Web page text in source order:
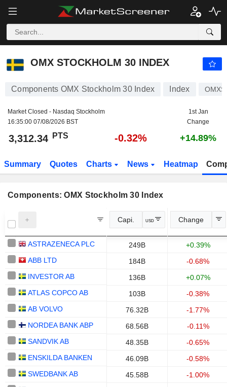
OMX STOCKHOLM 30 INDEX
Components OMX Stockholm 30 Index Index
Market Closed - Nasdaq Stockholm
16:35:00 07/08/2026 BST
1st Jan
Change
3,312.34 PTS -0.32% +14.89%
Summary Quotes Charts News Heatmap
Components: OMX Stockholm 30 Index
Capi. USD Change
ASTRAZENECA PLC 249B
+0.39%
ABB LTD
184B
-0.68%
INVESTOR AB
136B
+0.07%
ATLAS COPCO AB
103B
-0.38%
AB VOLVO
76.32B
-1.77%
NORDEA BANK ABP
68.56B
-0.11%
SANDVIK AB
48.35B
-0.65%
ENSKILDA BANKEN
46.09B
-0.58%
SWEDBANK AB
45.58B
-1.00%